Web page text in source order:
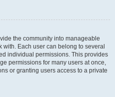
the community into manageable
Each user can belong to several
individual permissions. This provides
permissions for many users at once,
or granting users access to a private